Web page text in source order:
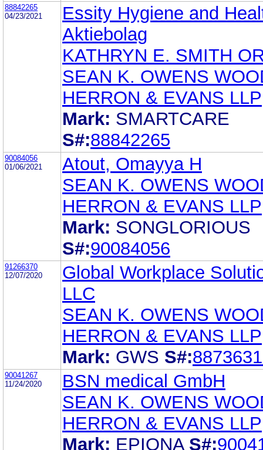
88842265
04/23/2021
Essity Hygiene and
Aktiebolag
KATHRYN E. SMITH
SEAN K. OWENS
HERRON & EVANS LLP
Mark: SMARTCARE
S#:88842265
90084056
01/06/2021
Atout, Omayya H
SEAN K. OWENS
HERRON & EVANS LLP
Mark: SONGLORIOUS
S#:90084056
91266370
12/07/2020
Global Workplace
LLC
SEAN K. OWENS
HERRON & EVANS LLP
Mark: GWS S#:
90041267
11/24/2020
BSN medical GmbH
SEAN K. OWENS
HERRON & EVANS LLP
Mark: EPIONA S#: